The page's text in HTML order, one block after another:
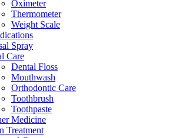
Oximeter
Thermometer
Weight Scale
Spray
Care
Dental Floss
Mouthwash
Orthodontic Care
Toothbrush
Toothpaste
Medicine
Treatment